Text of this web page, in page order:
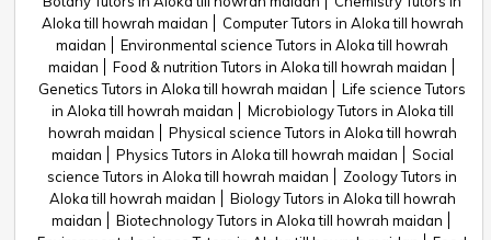
Aloka till howrah maidan
Computer Tutors in Aloka till howrah
maidan
Environmental science Tutors in Aloka till howrah
maidan
Food & nutrition Tutors in Aloka till howrah maidan
Genetics Tutors in Aloka till howrah maidan
Life science Tutors
in Aloka till howrah maidan
Microbiology Tutors in Aloka till
howrah maidan
Physical science Tutors in Aloka till howrah
maidan
Physics Tutors in Aloka till howrah maidan
Social
science Tutors in Aloka till howrah maidan
Zoology Tutors in
Aloka till howrah maidan
Biology Tutors in Aloka till howrah
maidan
Biotechnology Tutors in Aloka till howrah maidan